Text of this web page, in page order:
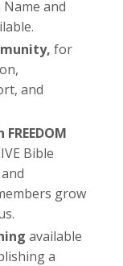
and
for
and
Bible
grow
available
a